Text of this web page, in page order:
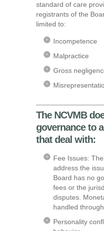
standard of care
registrants of the
limited to:
Incompetence
Malpractice
Gross
The NCVMB
governance to
that deal with:
Fee Issues: The
address the
Board has no
fees or the
disputes.
handled
Personality